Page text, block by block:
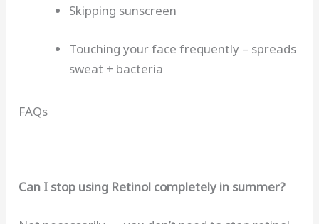
Skipping sunscreen
Touching your face frequently – spreads
sweat + bacteria
FAQs
Can I stop using Retinol completely in summer?